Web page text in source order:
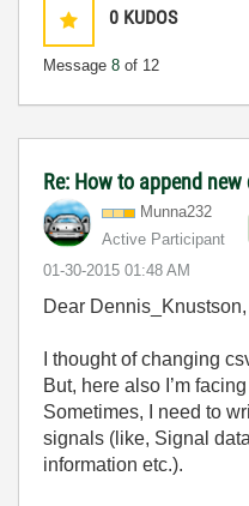
0 KUDOS
Message 8 of 12
Re: How to append
Munna232
Active Participant
‎01-30-2015 01:48 AM
Dear Dennis_Knustson,
I thought of changing
But, here also I’m
Sometimes, I need to
signals (like, Signal
information etc.).